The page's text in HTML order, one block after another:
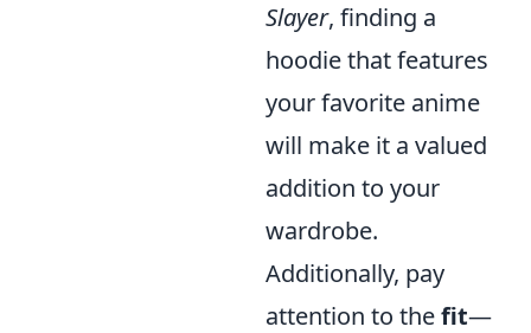
Slayer, finding a
hoodie that features
your favorite anime
will make it a valued
addition to your
wardrobe.
Additionally, pay
attention to thefit—